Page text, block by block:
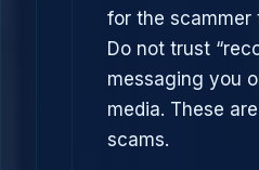
for the scammer
Do not trust
messaging you
media. These
scams.